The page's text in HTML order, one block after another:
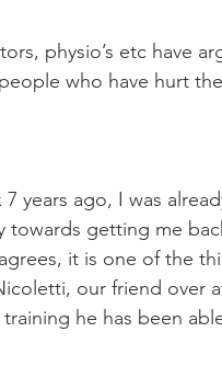
Saturday Session
physio’s etc have
who have hurt
years ago, I was
getting me
it is one of the
our friend over
he has been